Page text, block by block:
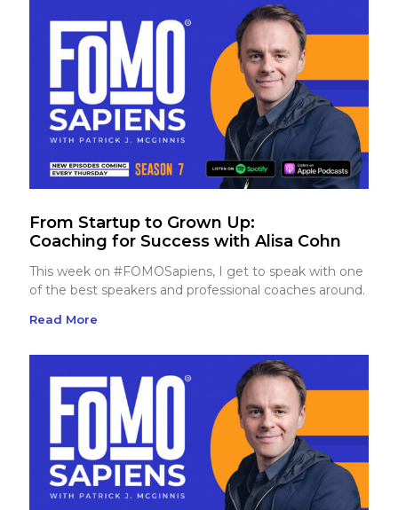
From Startup to Grown Up:
Coaching for Success with Alisa Cohn
This week on #FOMOSapiens, I get to speak with one
of the best speakers and professional coaches around.
Read More